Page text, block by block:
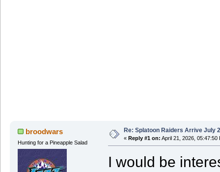
broodwars
Hunting for a Pineapple Salad
Re: Splatoon Raiders Arrive July
« Reply #1 on: April 21, 2026, 05:47:50
I would be